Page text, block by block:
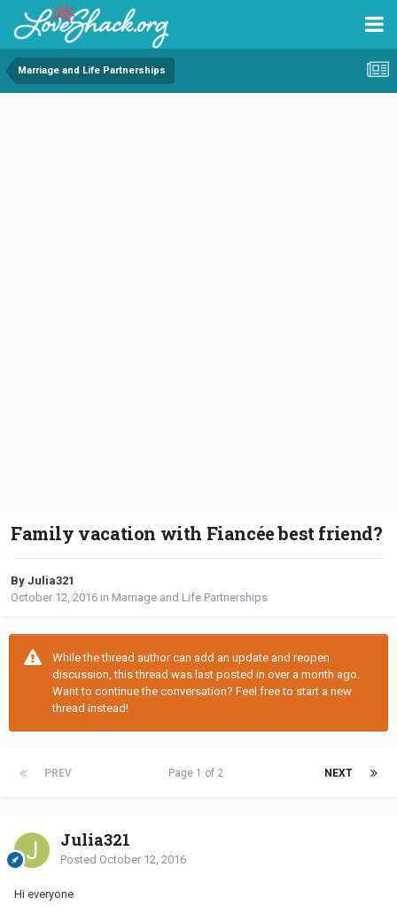
Marriage and Life Partnerships
Family vacation with Fiancée best friend?
By Julia321
October 12, 2016 in Marriage and Life Partnerships
While the thread author can add an update and reopen
discussion, this thread was last posted in over a month ago.
Want to continue the conversation? Feel free to start a new
thread instead!
PREV NEXT
Page 1 of 2
Julia321
Posted October 12, 2016
Hi everyone